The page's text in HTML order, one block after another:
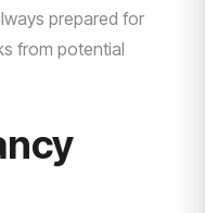
prepared for
from potential